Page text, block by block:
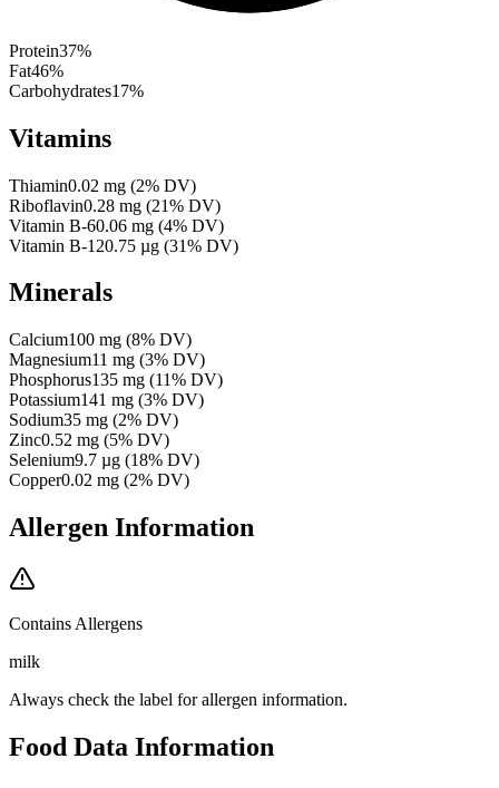
Protein37%
Fat46%
Carbohydrates17%
Vitamins
Thiamin0.02 mg (2% DV)
Riboflavin0.28 mg (21% DV)
Vitamin B-60.06 mg (4% DV)
Vitamin B-120.75 µg (31% DV)
Minerals
Calcium100 mg (8% DV)
Magnesium11 mg (3% DV)
Phosphorus135 mg (11% DV)
Potassium141 mg (3% DV)
Sodium35 mg (2% DV)
Zinc0.52 mg (5% DV)
Selenium9.7 µg (18% DV)
Copper0.02 mg (2% DV)
Allergen Information
Contains Allergens
milk
Always check the label for allergen information.
Food Data Information